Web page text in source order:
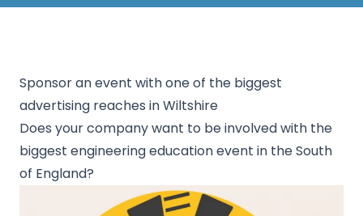
Sponsor an event with one of the biggest
advertising reaches in Wiltshire
Does your company want to be involved with the
biggest engineering education event in the South
of England?